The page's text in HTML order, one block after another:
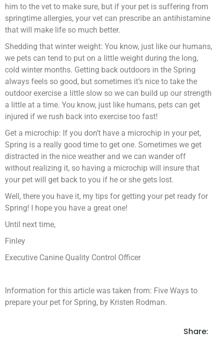
him to the vet to make sure, but if your pet is suffering from
springtime allergies, your vet can prescribe an antihistamine
that will make life so much better.
Shedding that winter weight: You know, just like our humans,
we pets can tend to put on a little weight during the long,
cold winter months. Getting back outdoors in the Spring
always feels so good, but sometimes it’s nice to take the
outdoor exercise a little slow so we can build up our strength
a little at a time. You know, just like humans, pets can get
injured if we rush back into exercise too fast!
Get a microchip: If you don’t have a microchip in your pet,
Spring is a really good time to get one. Sometimes we get
distracted in the nice weather and we can wander off
without realizing it, so having a microchip will insure that
your pet will get back to you if he or she gets lost.
Well, there you have it, my tips for getting your pet ready for
Spring! I hope you have a great one!
Until next time,
Finley
Executive Canine Quality Control Officer
Information for this article was taken from: Five Ways to
prepare your pet for Spring, by Kristen Rodman.
Share: